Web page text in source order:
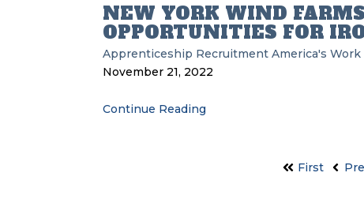
NEW YORK WIND
OPPORTUNITIES FOR
Apprenticeship Recruitment America's
November 21, 2022
Continue Reading
First